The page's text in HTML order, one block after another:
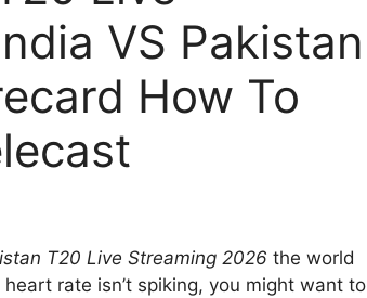
VS Pakistan
How To
T20 Live Streaming 2026 the world
rate isn’t spiking, you might want to